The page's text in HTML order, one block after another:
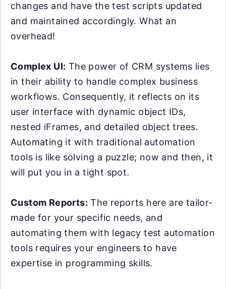
changes and have the test scripts updated
and maintained accordingly. What an
overhead!
Complex UI: The power of CRM systems lies
in their ability to handle complex business
workflows. Consequently, it reflects on its
user interface with dynamic object IDs,
nested iFrames, and detailed object trees.
Automating it with traditional automation
tools is like solving a puzzle; now and then, it
will put you in a tight spot.
Custom Reports: The reports here are tailor-
made for your specific needs, and
automating them with legacy test automation
tools requires your engineers to have
expertise in programming skills.